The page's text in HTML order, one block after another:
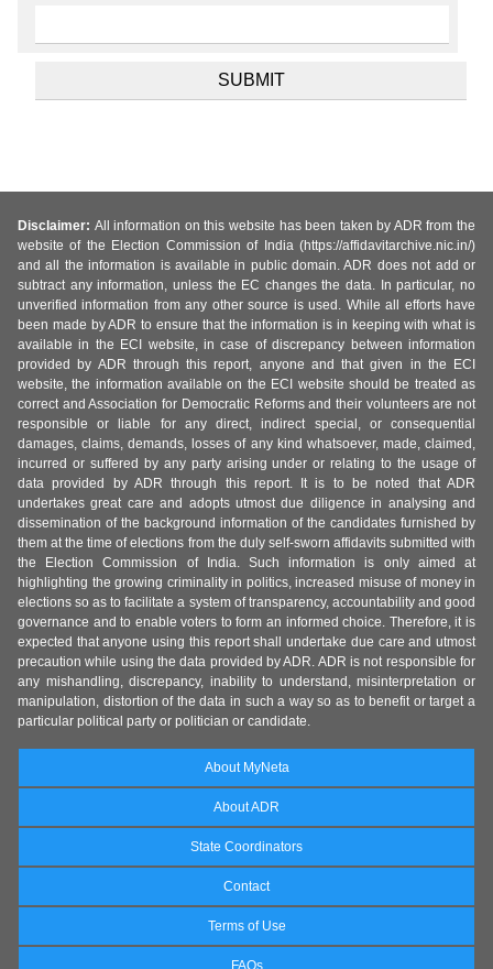
Disclaimer: All information on this website has been taken by ADR from the
website of the Election Commission of India (https://affidavitarchive.nic.in/)
and all the information is available in public domain. ADR does not add or
subtract any information, unless the EC changes the data. In particular, no
unverified information from any other source is used. While all efforts have
been made by ADR to ensure that the information is in keeping with what is
available in the ECI website, in case of discrepancy between information
provided by ADR through this report, anyone and that given in the ECI
website, the information available on the ECI website should be treated as
correct and Association for Democratic Reforms and their volunteers are not
responsible or liable for any direct, indirect special, or consequential
damages, claims, demands, losses of any kind whatsoever, made, claimed,
incurred or suffered by any party arising under or relating to the usage of
data provided by ADR through this report. It is to be noted that ADR
undertakes great care and adopts utmost due diligence in analysing and
dissemination of the background information of the candidates furnished by
them at the time of elections from the duly self-sworn affidavits submitted with
the Election Commission of India. Such information is only aimed at
highlighting the growing criminality in politics, increased misuse of money in
elections so as to facilitate a system of transparency, accountability and good
governance and to enable voters to form an informed choice. Therefore, it is
expected that anyone using this report shall undertake due care and utmost
precaution while using the data provided by ADR. ADR is not responsible for
any mishandling, discrepancy, inability to understand, misinterpretation or
manipulation, distortion of the data in such a way so as to benefit or target a
particular political party or politician or candidate.
About MyNeta
About ADR
State Coordinators
Contact
Terms of Use